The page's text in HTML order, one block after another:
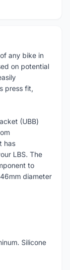
any bike in
on potential
press fit,
(UBB)
has
LBS. The
to
diameter
Silicone